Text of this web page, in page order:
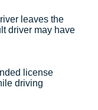
leaves the
driver may have
license
driving